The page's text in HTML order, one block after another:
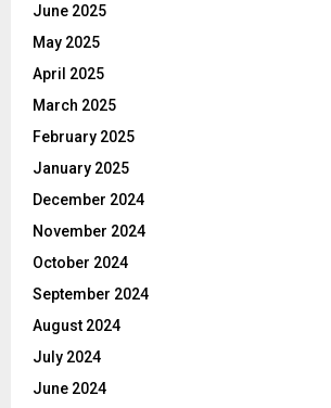
June 2025
May 2025
April 2025
March 2025
February 2025
January 2025
December 2024
November 2024
October 2024
September 2024
August 2024
July 2024
June 2024